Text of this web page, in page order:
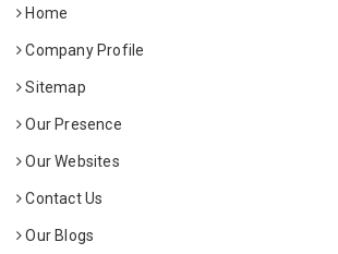
Home
Company Profile
Sitemap
Our Presence
Our Websites
Contact Us
Our Blogs